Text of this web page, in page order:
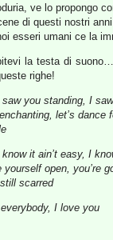
ve lo propongo
di questi nostri
esseri umani ce la
la testa di
righe!
saw you standing, I
let’s dance
it ain’t easy, I
yourself open, you’re
scarred
I love you